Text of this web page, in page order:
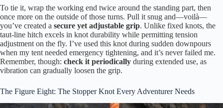
To tie it, wrap the working end twice around the standing part, then
once more on the outside of those turns. Pull it snug and—voilà—
you’ve created a secure yet adjustable grip. Unlike fixed knots, the
taut-line hitch excels in knot durability while permitting tension
adjustment on the fly. I’ve used this knot during sudden downpours
when my tent needed emergency tightening, and it’s never failed me.
Remember, though: check it periodically during extended use, as
vibration can gradually loosen the grip.
The Figure Eight: The Stopper Knot Every Adventurer Needs